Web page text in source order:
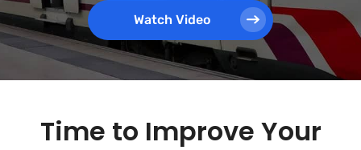
Watch Video
Time to Improve Your